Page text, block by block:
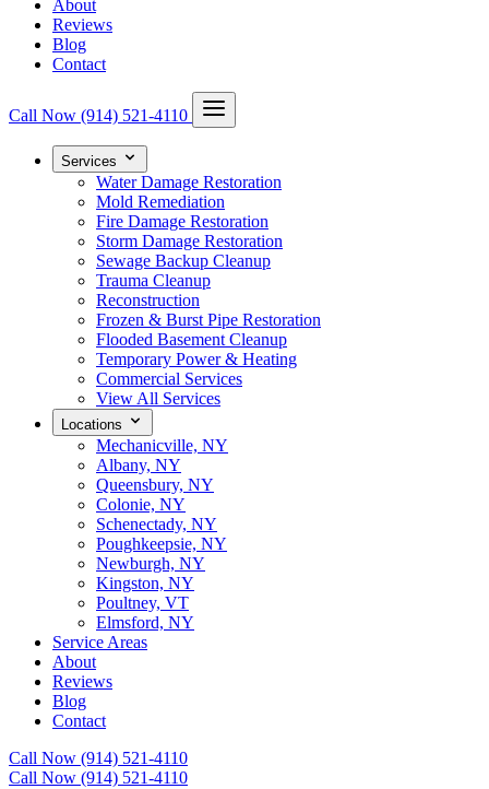
About
Reviews
Blog
Contact
Call Now (914) 521-4110
Services
Water Damage Restoration
Mold Remediation
Fire Damage Restoration
Storm Damage Restoration
Sewage Backup Cleanup
Trauma Cleanup
Reconstruction
Frozen & Burst Pipe Restoration
Flooded Basement Cleanup
Temporary Power & Heating
Commercial Services
View All Services
Locations
Mechanicville, NY
Albany, NY
Queensbury, NY
Colonie, NY
Schenectady, NY
Poughkeepsie, NY
Newburgh, NY
Kingston, NY
Poultney, VT
Elmsford, NY
Service Areas
About
Reviews
Blog
Contact
Call Now (914) 521-4110
Call Now (914) 521-4110